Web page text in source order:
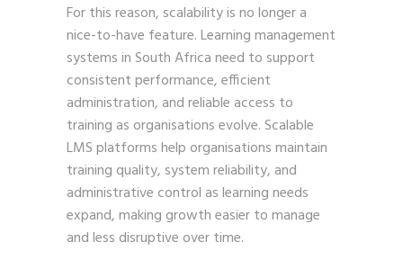
For this reason, scalability is no longer a
nice-to-have feature. Learning management
systems in South Africa need to support
consistent performance, efficient
administration, and reliable access to
training as organisations evolve. Scalable
LMS platforms help organisations maintain
training quality, system reliability, and
administrative control as learning needs
expand, making growth easier to manage
and less disruptive over time.